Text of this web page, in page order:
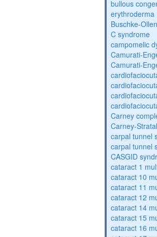
bullous
erythroderma
Buschke-
C syndrome
campomelic
Camurati-
Camurati-
Carney
Carney-
carpal tunnel
carpal tunnel
CASGID
cataract 1
cataract 10
cataract 11
cataract 12
cataract 14
cataract 15
cataract 16